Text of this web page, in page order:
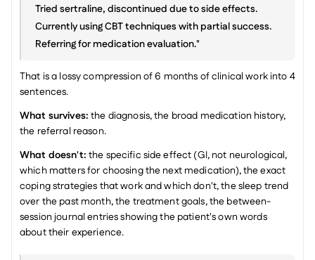
Tried sertraline, discontinued due to side effects.
Currently using CBT techniques with partial success.
Referring for medication evaluation."
That is a lossy compression of 6 months of clinical work into 4
sentences.
What survives: the diagnosis, the broad medication history,
the referral reason.
What doesn't: the specific side effect (GI, not neurological,
which matters for choosing the next medication), the exact
coping strategies that work and which don't, the sleep trend
over the past month, the treatment goals, the between-
session journal entries showing the patient's own words
about their experience.